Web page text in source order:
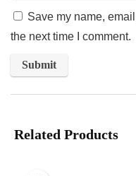
Save my name,
the next time I comment.
Related Products